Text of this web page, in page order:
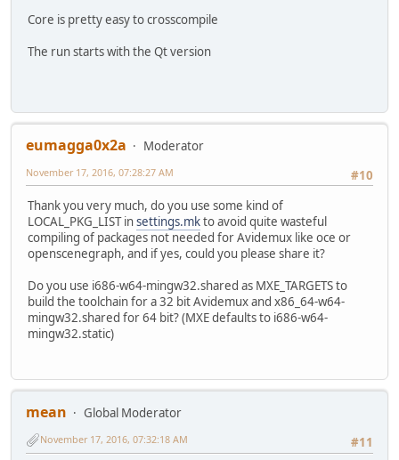
Core is pretty easy to crosscompile
The run starts with the Qt version
eumagga0x2a
Moderator
#10
November 17, 2016, 07:28:27 AM
Thank you very much, do you use some kind of
LOCAL_PKG_LIST insettings.mkto avoid quite wasteful
compiling of packages not needed for Avidemux like oce or
openscenegraph, and if yes, could you please share it?
Do you use i686-w64-mingw32.shared as MXE_TARGETS to
build the toolchain for a 32 bit Avidemux and x86_64-w64-
mingw32.shared for 64 bit? (MXE defaults to i686-w64-
mingw32.static)
mean
Global Moderator
#11
November 17, 2016, 07:32:18 AM